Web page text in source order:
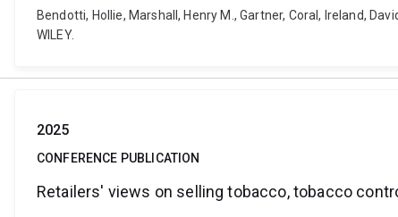
Bendotti, Hollie, Marshall, Henry M., Gartner, Coral, Ireland,
WILEY.
2025
CONFERENCE PUBLICATION
Retailers' views on selling tobacco, tobacco